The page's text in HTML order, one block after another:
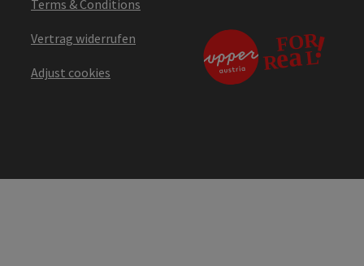
Terms & Conditions
Vertrag widerrufen
Adjust cookies